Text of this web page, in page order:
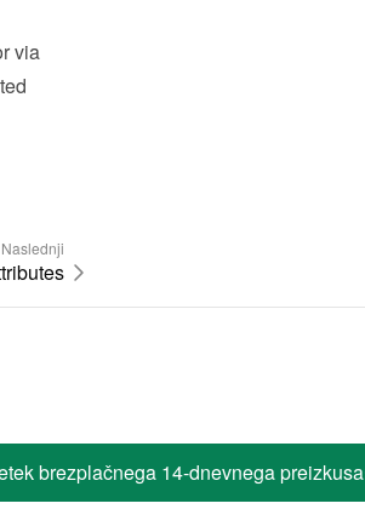
via
Naslednji
brezplačnega 14-dnevnega preizkusa